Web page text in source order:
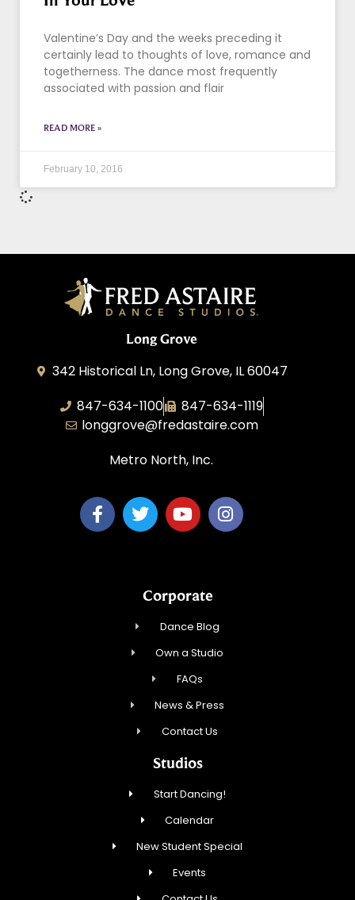
Valentine’s Day and the weeks preceding it
certainly lead to thoughts of love, romance and
togetherness. The dance most frequently
associated with passion and flair
READ MORE »
February 10, 2016
Long Grove
342 Historical Ln, Long Grove, IL 60047
847-634-1100
847-634-1119
longgrove@fredastaire.com
Metro North, Inc.
Corporate
Dance Blog
Own a Studio
FAQs
News & Press
Contact Us
Studios
Start Dancing!
Calendar
New Student Special
Events